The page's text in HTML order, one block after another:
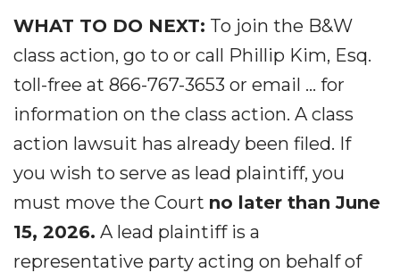
WHAT TO DO NEXT: To join the B&W
class action, go to or call Phillip Kim, Esq.
toll-free at 866-767-3653 or email ... for
information on the class action. A class
action lawsuit has already been filed. If
you wish to serve as lead plaintiff, you
must move the Court no later than June
15, 2026. A lead plaintiff is a
representative party acting on behalf of